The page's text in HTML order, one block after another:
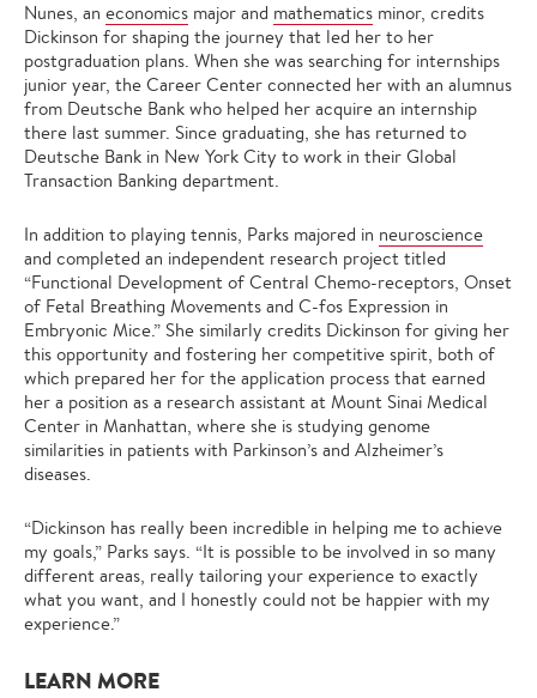
Nunes, an economics major and mathematics minor, credits
Dickinson for shaping the journey that led her to her
postgraduation plans. When she was searching for internships
junior year, the Career Center connected her with an alumnus
from Deutsche Bank who helped her acquire an internship
there last summer. Since graduating, she has returned to
Deutsche Bank in New York City to work in their Global
Transaction Banking department.
In addition to playing tennis, Parks majored in neuroscience
and completed an independent research project titled
“Functional Development of Central Chemo-receptors, Onset
of Fetal Breathing Movements and C-fos Expression in
Embryonic Mice.” She similarly credits Dickinson for giving her
this opportunity and fostering her competitive spirit, both of
which prepared her for the application process that earned
her a position as a research assistant at Mount Sinai Medical
Center in Manhattan, where she is studying genome
similarities in patients with Parkinson’s and Alzheimer’s
diseases.
“Dickinson has really been incredible in helping me to achieve
my goals,” Parks says. “It is possible to be involved in so many
different areas, really tailoring your experience to exactly
what you want, and I honestly could not be happier with my
experience.”
LEARN MORE